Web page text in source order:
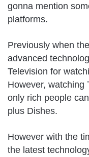
gonna mention
platforms.
Previously when
advanced
Television for
However, watching
only rich people
plus Dishes.
However with the
the latest